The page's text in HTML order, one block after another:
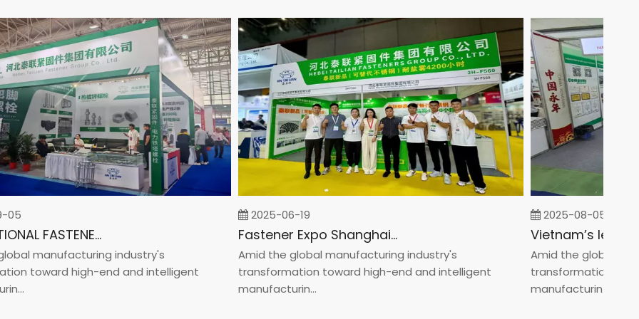
INTERNATIONAL FASTENER SHOW CHINA 2025
manufacturing industry's
toward high-end and intelligent
2025-06-19
Fastener Expo Shanghai 2025
Amid the global manufacturing industry's
transformation toward high-end and intelligent
manufacturin...
2025-08-05
Amid the global
transformation
manufacturin...